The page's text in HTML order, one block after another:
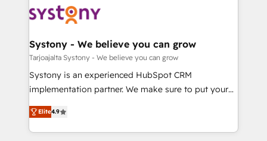
ード受賞・HUGリーダー ✓ ISO27001:2022 /
ISO9001:2015 取得 ✓ 400社以上の導入実績 ✓
状整理の壁打ちなど、構想段階からお気軽にお問い合わ
せください。
to accompany companies on their digital
transformation journey.
Data & Content 📈 Sales & Marketing Alignment +
Agent Creation 🔄 Custom Integrations & Data
Migration Why 1406 We become part of your team.
Your team learns while we build. We fix what others
broke. Built for mid-market reality—practical
constraints. By the Numbers 🏆 Top 1% of all
HubSpot partners 🔄 Top 5% globally in client
Systony - We believe you can grow
Tarjoajalta Systony - We believe you can grow
Systony is an experienced HubSpot CRM
implementation partner. We make sure to put your
organization's needs and goals first and think along
with your organization. We are only satisfied once
you are too. Why Systony? - 20+ years of
Elite4.9